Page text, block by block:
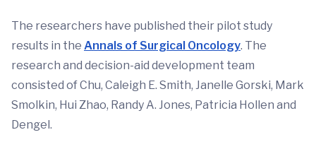
The researchers have published their pilot study
results in the Annals of Surgical Oncology. The
research and decision-aid development team
consisted of Chu, Caleigh E. Smith, Janelle Gorski, Mark
Smolkin, Hui Zhao, Randy A. Jones, Patricia Hollen and
Dengel.